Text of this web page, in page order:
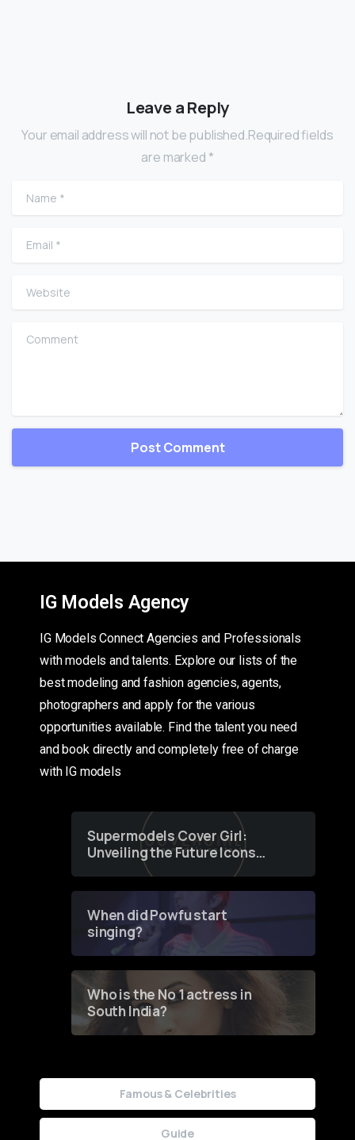
Leave a Reply
Your email address will not be published.Required fields
are marked *
Name
Email
Website
Comment
IG Models Agency
IG Models Connect Agencies and Professionals
with models and talents. Explore our lists of the
best modeling and fashion agencies, agents,
photographers and apply for the various
opportunities available. Find the talent you need
and book directly and completely free of charge
with IG models
Supermodels Cover Girl:
Unveiling the Future Icons
of Fashion through a
When did Powfu start
singing?
Who is the No 1 actress in
South India?
Famous & Celebrities
Guide